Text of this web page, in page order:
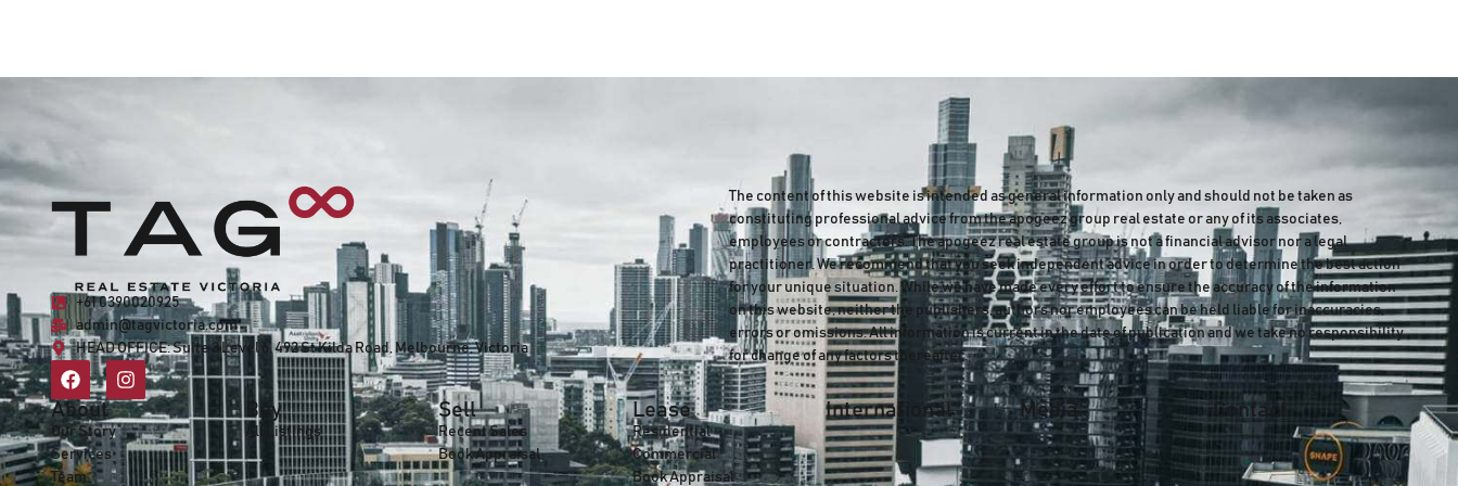
+61 0390020925
admin@tagvictoria.com
HEAD OFFICE:Suite 3 Level 6, 492 St Kilda Road, Melbourne, Victoria
The content of this website is intended as general information only and should not be taken as
constituting professional advice from the apogeez group real estate or any of its associates,
employees or contractors. The apogeez real estate group is not a financial advisor nor a legal
practitioner. We recommend that you seek independent advice in order to determine the best action
for your unique situation. While we have made every effort to ensure the accuracy of the information
on this website, neither the publishers, authors nor employees can be held liable for inaccuracies,
errors or omissions. All information is current in the date of publication and we take no responsibility
for change of any factors thereafter.
About
Our Story
Services
Team
Buy
All Listings
Sell
Recent Sales
Book Appraisal
Lease
Residential
Commercial
Book Appraisal
International Media Contact